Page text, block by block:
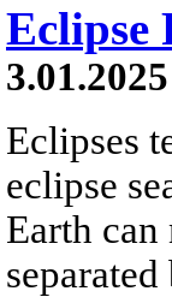
Eclipse
3.01.2025
Eclipses
eclipse
Earth